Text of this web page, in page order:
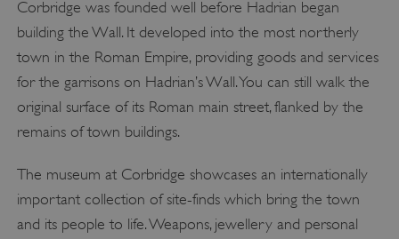
Corbridge was founded well before Hadrian began
building the Wall. It developed into the most northerly
town in the Roman Empire, providing goods and services
for the garrisons on Hadrian’s Wall. You can still walk the
original surface of its Roman main street, flanked by the
remains of town buildings.
The museum at Corbridge showcases an internationally
important collection of site-finds which bring the town
and its people to life. Weapons, jewellery and personal